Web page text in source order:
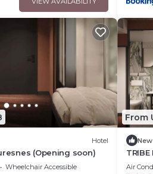
Hotel
(Opening soon)
Wheelchair Accessible
From
New
TRIBE
Air